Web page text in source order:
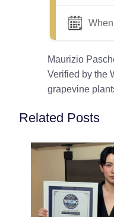
Maurizio
Verified by the
grapevine
Related Posts